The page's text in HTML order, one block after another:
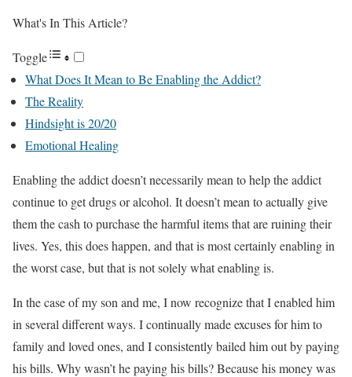
What's In This Article?
Toggle
What Does It Mean to Be Enabling the Addict?
The Reality
Hindsight is 20/20
Emotional Healing
Enabling the addict doesn’t necessarily mean to help the addict
continue to get drugs or alcohol. It doesn’t mean to actually give
them the cash to purchase the harmful items that are ruining their
lives. Yes, this does happen, and that is most certainly enabling in
the worst case, but that is not solely what enabling is.
In the case of my son and me, I now recognize that I enabled him
in several different ways. I continually made excuses for him to
family and loved ones, and I consistently bailed him out by paying
his bills. Why wasn’t he paying his bills? Because his money was